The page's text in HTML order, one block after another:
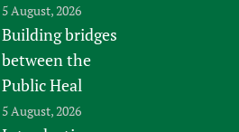
5 August, 2026
Building bridges
between the
Public Heal
5 August, 2026